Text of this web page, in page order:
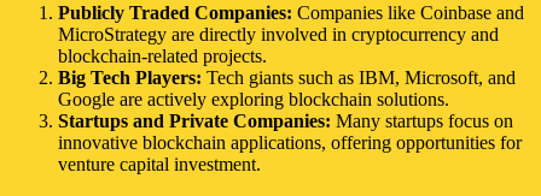
Publicly Traded Companies: Companies like Coinbase and
MicroStrategy are directly involved in cryptocurrency and
blockchain-related projects.
Big Tech Players: Tech giants such as IBM, Microsoft, and
Google are actively exploring blockchain solutions.
Startups and Private Companies: Many startups focus on
innovative blockchain applications, offering opportunities for
venture capital investment.